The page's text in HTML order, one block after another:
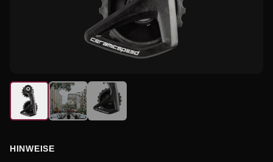
HINWEISE